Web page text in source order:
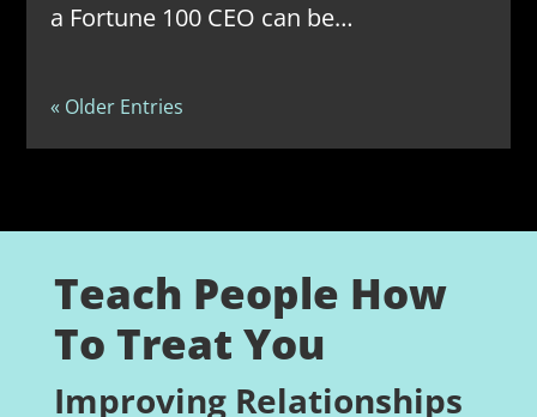
a Fortune 100 CEO can be…
« Older Entries
Teach People How
To Treat You
Improving Relationships